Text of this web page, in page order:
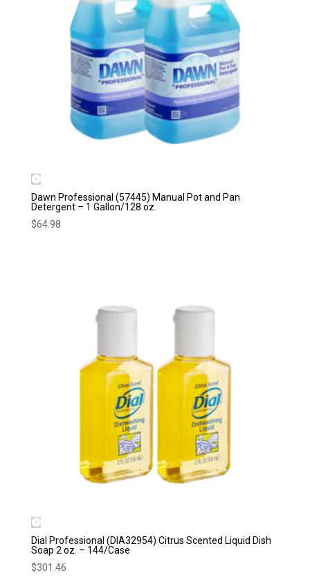
Dawn Professional (57445) Manual Pot and Pan
Detergent – 1 Gallon/128 oz.
$64.98
Dial Professional (DIA32954) Citrus Scented Liquid Dish
Soap 2 oz. – 144/Case
$301.46